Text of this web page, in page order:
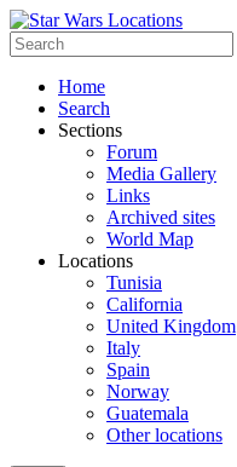
Home
Search
Sections
Forum
Media Gallery
Links
Archived sites
World Map
Locations
Tunisia
California
United Kingdom
Italy
Spain
Norway
Guatemala
Other locations